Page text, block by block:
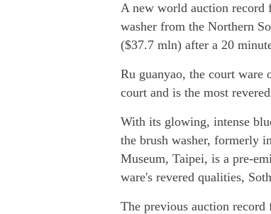
A new world auction record
washer from the Northern
($37.7 mln) after a 20
Ru guanyao, the court ware
court and is the most
With its glowing, intense
the brush washer, formerly
Museum, Taipei, is a pre-
ware's revered qualities,
The previous auction